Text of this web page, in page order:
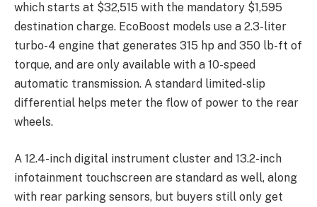
which starts at $32,515 with the mandatory $1,595
destination charge. EcoBoost models use a 2.3-liter
turbo-4 engine that generates 315 hp and 350 lb-ft of
torque, and are only available with a 10-speed
automatic transmission. A standard limited-slip
differential helps meter the flow of power to the rear
wheels.
A 12.4-inch digital instrument cluster and 13.2-inch
infotainment touchscreen are standard as well, along
with rear parking sensors, but buyers still only get